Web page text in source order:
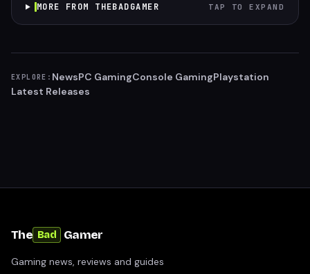
MORE FROM THEBADGAMER TAP TO EXPAND
EXPLORE: NewsPC GamingConsole GamingPlaystation
Latest Releases
The Bad Gamer
Gaming news, reviews and guides